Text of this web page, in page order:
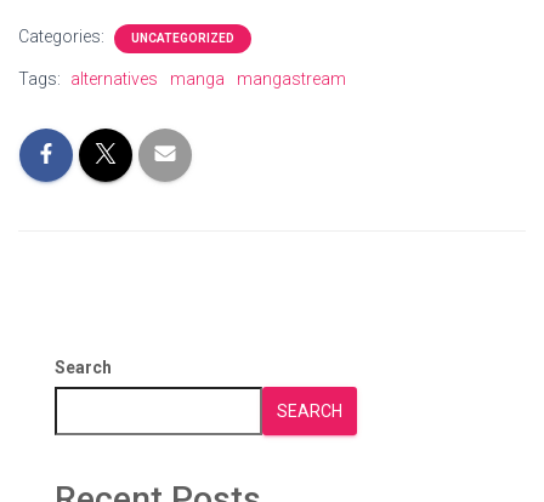
Categories: UNCATEGORIZED
Tags: alternatives manga mangastream
Search
SEARCH